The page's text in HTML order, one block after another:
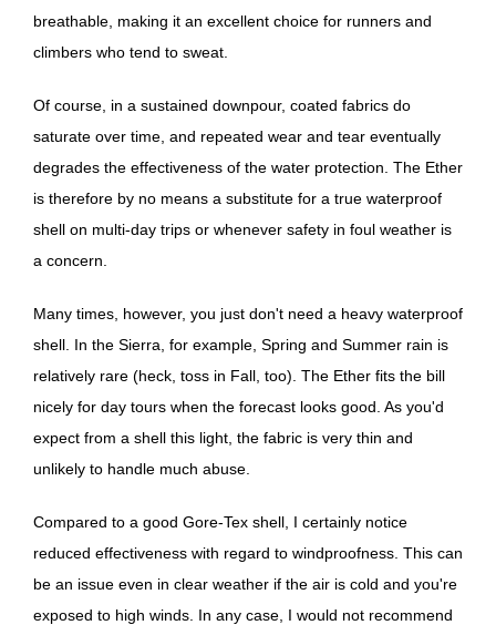
breathable, making it an excellent choice for runners and
climbers who tend to sweat.
Of course, in a sustained downpour, coated fabrics do
saturate over time, and repeated wear and tear eventually
degrades the effectiveness of the water protection. The Ether
is therefore by no means a substitute for a true waterproof
shell on multi-day trips or whenever safety in foul weather is
a concern.
Many times, however, you just don't need a heavy waterproof
shell. In the Sierra, for example, Spring and Summer rain is
relatively rare (heck, toss in Fall, too). The Ether fits the bill
nicely for day tours when the forecast looks good. As you'd
expect from a shell this light, the fabric is very thin and
unlikely to handle much abuse.
Compared to a good Gore-Tex shell, I certainly notice
reduced effectiveness with regard to windproofness. This can
be an issue even in clear weather if the air is cold and you're
exposed to high winds. In any case, I would not recommend